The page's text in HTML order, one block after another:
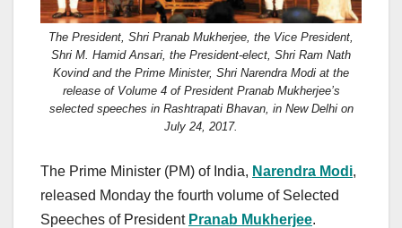
k
The President, Shri Pranab Mukherjee, the Vice President,
Shri M. Hamid Ansari, the President-elect, Shri Ram Nath
Kovind and the Prime Minister, Shri Narendra Modi at the
release of Volume 4 of President Pranab Mukherjee’s
selected speeches in Rashtrapati Bhavan, in New Delhi on
July 24, 2017.
The Prime Minister (PM) of India, Narendra Modi,
released Monday the fourth volume of Selected
Speeches of President Pranab Mukherjee.